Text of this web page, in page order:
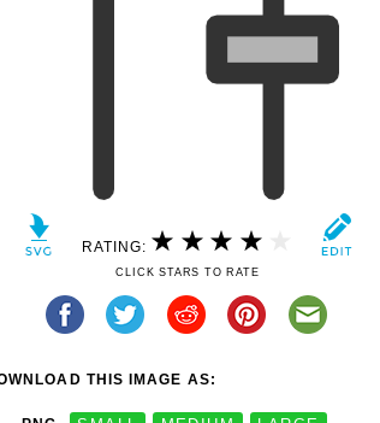
RATING:
CLICK STARS TO RATE
THIS IMAGE AS: